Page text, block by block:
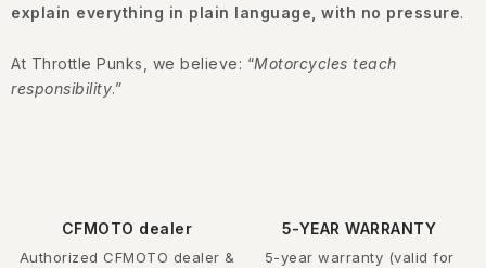
explain everything in plain language, with no pressure.
At Throttle Punks, we believe: “Motorcycles teach
responsibility.”
CFMOTO dealer
Authorized CFMOTO dealer &
5-YEAR WARRANTY
5-year warranty (valid for